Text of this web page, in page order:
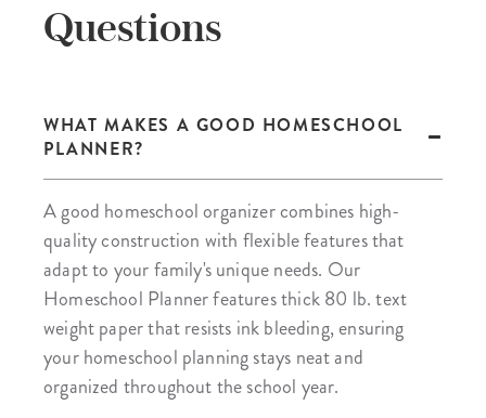
Questions
WHAT MAKES A GOOD HOMESCHOOL
PLANNER?
A good homeschool organizer combines high-
quality construction with flexible features that
adapt to your family's unique needs. Our
Homeschool Planner features thick 80 lb. text
weight paper that resists ink bleeding, ensuring
your homeschool planning stays neat and
organized throughout the school year.